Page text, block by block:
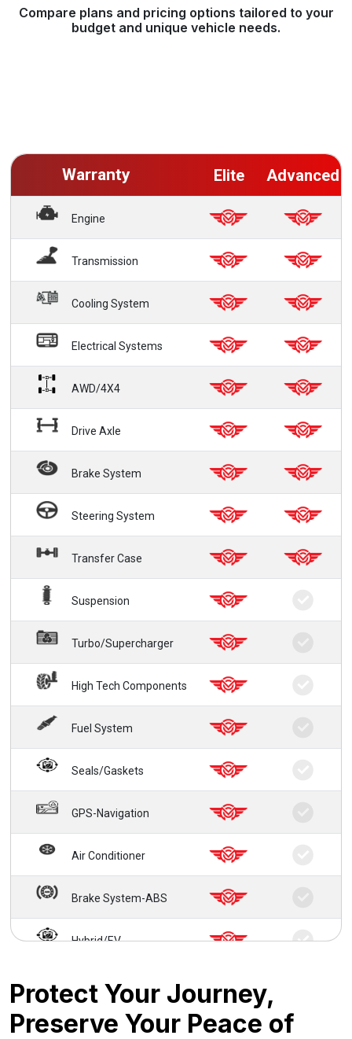
Compare plans and pricing options tailored to your
budget and unique vehicle needs.
Warranty Elite Advanced
Engine
Transmission
Cooling System
Electrical Systems
AWD/4X4
Drive Axle
Brake System
Steering System
Transfer Case
Suspension
Turbo/Supercharger
High Tech Components
Fuel System
Seals/Gaskets
GPS-Navigation
Air Conditioner
Brake System-ABS
Hybrid/EV
24/7 Roadside Service
Protect Your Journey,
Preserve Your Peace of